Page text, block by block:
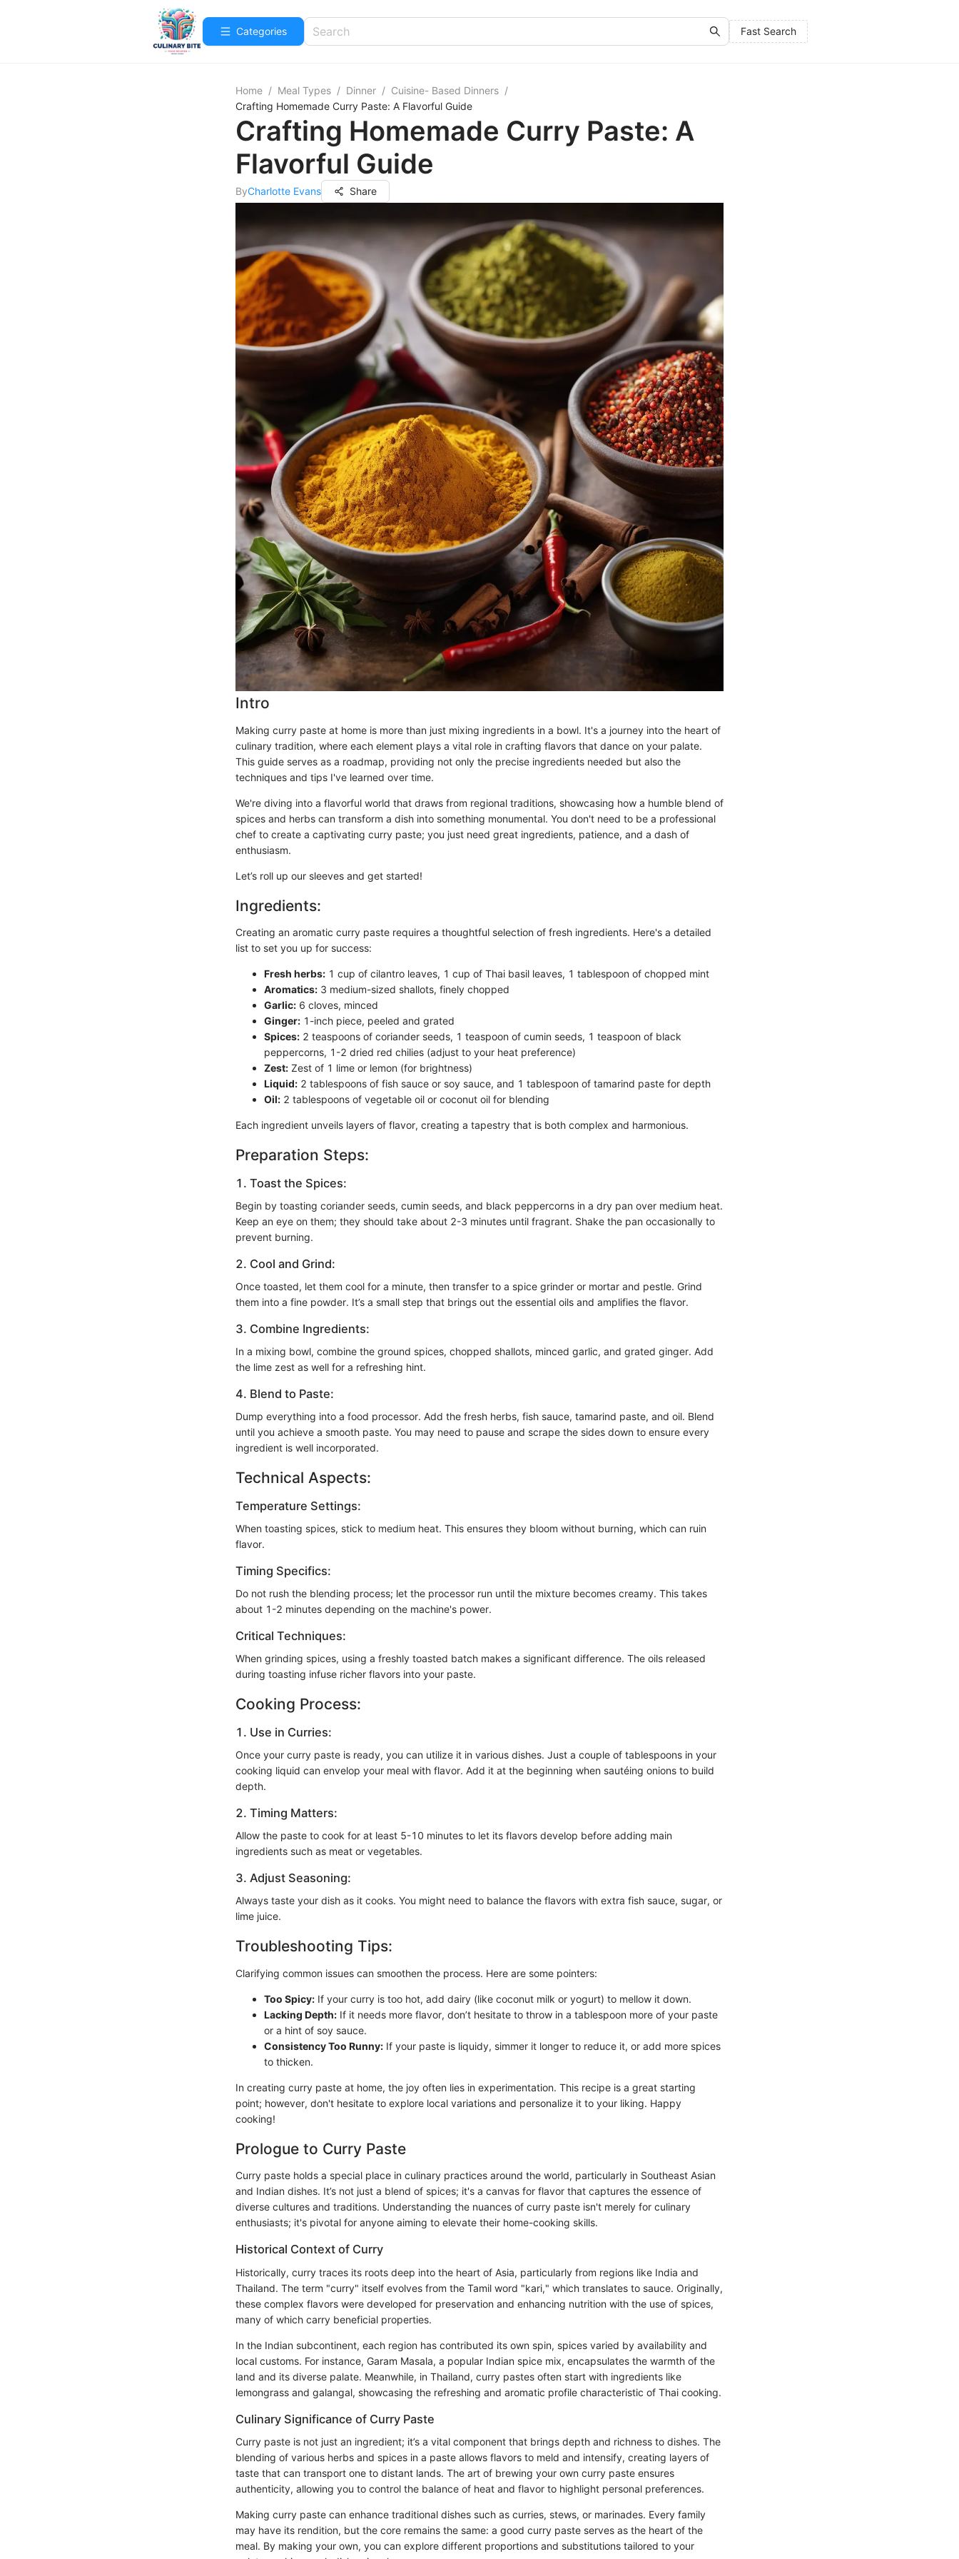
Categories Fast Search
Home / Meal Types / Dinner / Cuisine- Based Dinners /
Crafting Homemade Curry Paste: A Flavorful Guide
Crafting Homemade Curry Paste: A
Flavorful Guide
ByCharlotte Evans Share
Intro
Making curry paste at home is more than just mixing ingredients in a bowl. It's a journey into the heart of
culinary tradition, where each element plays a vital role in crafting flavors that dance on your palate.
This guide serves as a roadmap, providing not only the precise ingredients needed but also the
techniques and tips I've learned over time.
We're diving into a flavorful world that draws from regional traditions, showcasing how a humble blend of
spices and herbs can transform a dish into something monumental. You don't need to be a professional
chef to create a captivating curry paste; you just need great ingredients, patience, and a dash of
enthusiasm.
Let’s roll up our sleeves and get started!
Ingredients:
Creating an aromatic curry paste requires a thoughtful selection of fresh ingredients. Here's a detailed
list to set you up for success:
Fresh herbs: 1 cup of cilantro leaves, 1 cup of Thai basil leaves, 1 tablespoon of chopped mint
Aromatics: 3 medium-sized shallots, finely chopped
Garlic: 6 cloves, minced
Ginger: 1-inch piece, peeled and grated
Spices: 2 teaspoons of coriander seeds, 1 teaspoon of cumin seeds, 1 teaspoon of black
peppercorns, 1-2 dried red chilies (adjust to your heat preference)
Zest: Zest of 1 lime or lemon (for brightness)
Liquid: 2 tablespoons of fish sauce or soy sauce, and 1 tablespoon of tamarind paste for depth
Oil: 2 tablespoons of vegetable oil or coconut oil for blending
Each ingredient unveils layers of flavor, creating a tapestry that is both complex and harmonious.
Preparation Steps:
1. Toast the Spices:
Begin by toasting coriander seeds, cumin seeds, and black peppercorns in a dry pan over medium heat.
Keep an eye on them; they should take about 2-3 minutes until fragrant. Shake the pan occasionally to
prevent burning.
2. Cool and Grind:
Once toasted, let them cool for a minute, then transfer to a spice grinder or mortar and pestle. Grind
them into a fine powder. It’s a small step that brings out the essential oils and amplifies the flavor.
3. Combine Ingredients:
In a mixing bowl, combine the ground spices, chopped shallots, minced garlic, and grated ginger. Add
the lime zest as well for a refreshing hint.
4. Blend to Paste:
Dump everything into a food processor. Add the fresh herbs, fish sauce, tamarind paste, and oil. Blend
until you achieve a smooth paste. You may need to pause and scrape the sides down to ensure every
ingredient is well incorporated.
Technical Aspects:
Temperature Settings:
When toasting spices, stick to medium heat. This ensures they bloom without burning, which can ruin
flavor.
Timing Specifics:
Do not rush the blending process; let the processor run until the mixture becomes creamy. This takes
about 1-2 minutes depending on the machine's power.
Critical Techniques:
When grinding spices, using a freshly toasted batch makes a significant difference. The oils released
during toasting infuse richer flavors into your paste.
Cooking Process:
1. Use in Curries:
Once your curry paste is ready, you can utilize it in various dishes. Just a couple of tablespoons in your
cooking liquid can envelop your meal with flavor. Add it at the beginning when sautéing onions to build
depth.
2. Timing Matters:
Allow the paste to cook for at least 5-10 minutes to let its flavors develop before adding main
ingredients such as meat or vegetables.
3. Adjust Seasoning:
Always taste your dish as it cooks. You might need to balance the flavors with extra fish sauce, sugar, or
lime juice.
Troubleshooting Tips:
Clarifying common issues can smoothen the process. Here are some pointers:
Too Spicy: If your curry is too hot, add dairy (like coconut milk or yogurt) to mellow it down.
Lacking Depth: If it needs more flavor, don’t hesitate to throw in a tablespoon more of your paste
or a hint of soy sauce.
Consistency Too Runny: If your paste is liquidy, simmer it longer to reduce it, or add more spices
to thicken.
In creating curry paste at home, the joy often lies in experimentation. This recipe is a great starting
point; however, don't hesitate to explore local variations and personalize it to your liking. Happy
cooking!
Prologue to Curry Paste
Curry paste holds a special place in culinary practices around the world, particularly in Southeast Asian
and Indian dishes. It’s not just a blend of spices; it's a canvas for flavor that captures the essence of
diverse cultures and traditions. Understanding the nuances of curry paste isn't merely for culinary
enthusiasts; it's pivotal for anyone aiming to elevate their home-cooking skills.
Historical Context of Curry
Historically, curry traces its roots deep into the heart of Asia, particularly from regions like India and
Thailand. The term "curry" itself evolves from the Tamil word "kari," which translates to sauce. Originally,
these complex flavors were developed for preservation and enhancing nutrition with the use of spices,
many of which carry beneficial properties.
In the Indian subcontinent, each region has contributed its own spin, spices varied by availability and
local customs. For instance, Garam Masala, a popular Indian spice mix, encapsulates the warmth of the
land and its diverse palate. Meanwhile, in Thailand, curry pastes often start with ingredients like
lemongrass and galangal, showcasing the refreshing and aromatic profile characteristic of Thai cooking.
Culinary Significance of Curry Paste
Curry paste is not just an ingredient; it’s a vital component that brings depth and richness to dishes. The
blending of various herbs and spices in a paste allows flavors to meld and intensify, creating layers of
taste that can transport one to distant lands. The art of brewing your own curry paste ensures
authenticity, allowing you to control the balance of heat and flavor to highlight personal preferences.
Making curry paste can enhance traditional dishes such as curries, stews, or marinades. Every family
may have its rendition, but the core remains the same: a good curry paste serves as the heart of the
meal. By making your own, you can explore different proportions and substitutions tailored to your